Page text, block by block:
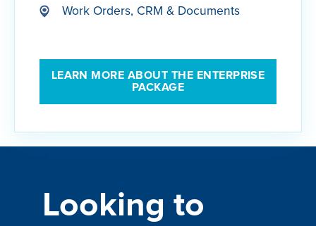
Work Orders, CRM & Documents
LEARN MORE ABOUT THE ENTERPRISE
PACKAGE
Looking to